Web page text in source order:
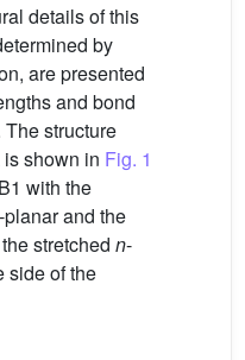
details of this
by
are presented
and bond
The structure
shown in Fig. 1
with the
and the
stretched n-
side of the